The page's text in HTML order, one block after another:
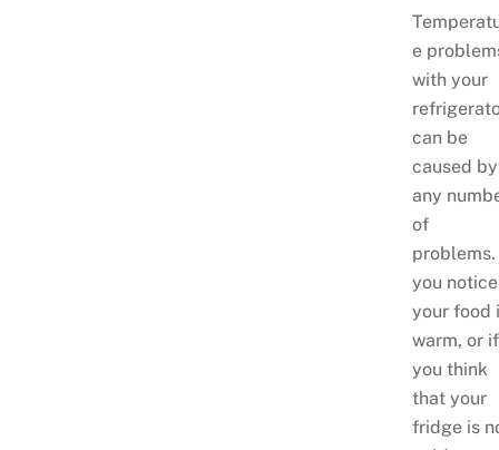
e
with your
can be
caused by
any
of
you notice
your food
warm, or if
you think
that your
fridge is